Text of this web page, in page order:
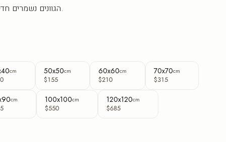
הגוונים נשמרים חדים וברורים לאורך שנים.
cm 50x50cm
$155
60x60cm
$210
70x70cm
$315
cm 100x100cm
$550
120x120cm
$685